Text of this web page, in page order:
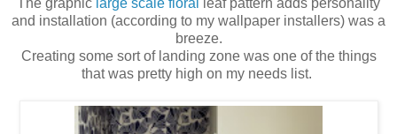
The graphic large scale floral
leaf pattern adds personality
and installation (according to my wallpaper installers) was a
breeze.
Creating some sort of landing zone was one of the things
that was pretty high on my needs list.